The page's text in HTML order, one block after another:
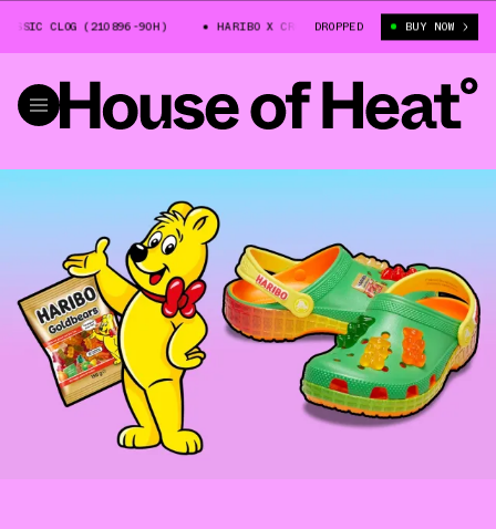
CLOG (210896-90H) HARIBO X CROCS CLASSIC CLOG (210896-90H)
DROPPED BUY NOW